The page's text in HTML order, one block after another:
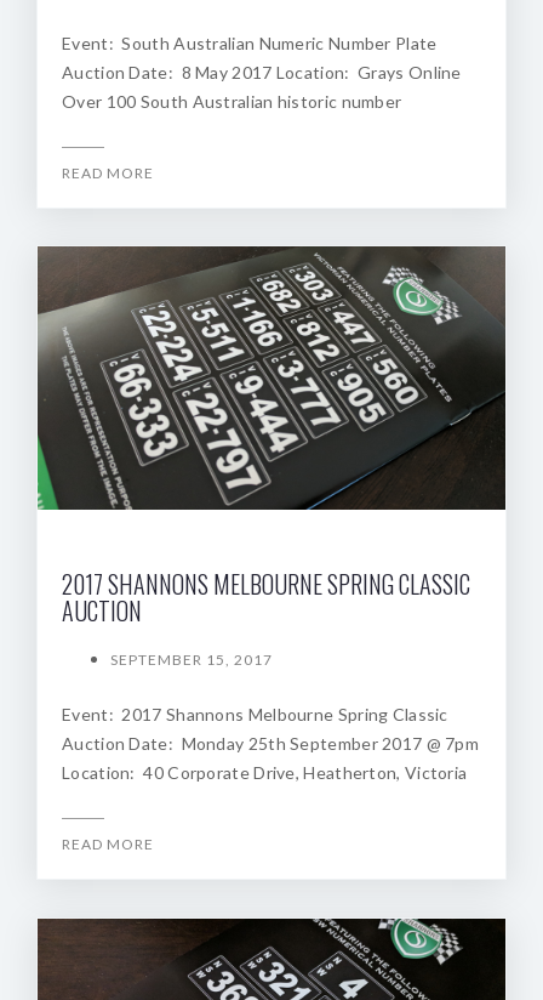
Event: South Australian Numeric Number Plate
Auction Date: 8 May 2017 Location: Grays Online
Over 100 South Australian historic number
READ MORE
2017 SHANNONS MELBOURNE SPRING CLASSIC
AUCTION
SEPTEMBER 15, 2017
Event: 2017 Shannons Melbourne Spring Classic
Auction Date: Monday 25th September 2017 @ 7pm
Location: 40 Corporate Drive, Heatherton, Victoria
READ MORE